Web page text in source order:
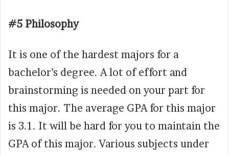
#5 Philosophy
It is one of the hardest majors for a
bachelor’s degree. A lot of effort and
brainstorming is needed on your part for
this major. The average GPA for this major
is 3.1. It will be hard for you to maintain the
GPA of this major. Various subjects under